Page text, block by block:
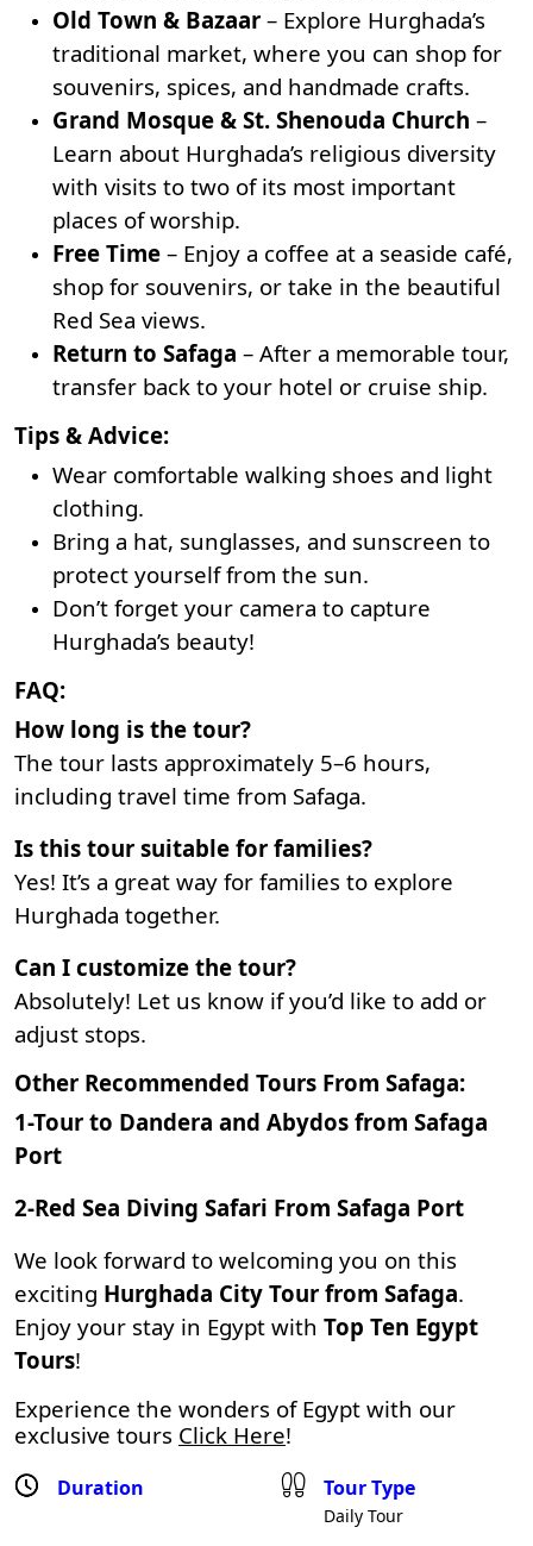
Old Town & Bazaar – Explore Hurghada’s
traditional market, where you can shop for
souvenirs, spices, and handmade crafts.
Grand Mosque & St. Shenouda Church –
Learn about Hurghada’s religious diversity
with visits to two of its most important
places of worship.
Free Time – Enjoy a coffee at a seaside café,
shop for souvenirs, or take in the beautiful
Red Sea views.
Return to Safaga – After a memorable tour,
transfer back to your hotel or cruise ship.
Tips & Advice:
Wear comfortable walking shoes and light
clothing.
Bring a hat, sunglasses, and sunscreen to
protect yourself from the sun.
Don’t forget your camera to capture
Hurghada’s beauty!
FAQ:
How long is the tour?
The tour lasts approximately 5–6 hours,
including travel time from Safaga.
Is this tour suitable for families?
Yes! It’s a great way for families to explore
Hurghada together.
Can I customize the tour?
Absolutely! Let us know if you’d like to add or
adjust stops.
Other Recommended Tours From Safaga:
1-Tour to Dandera and Abydos from Safaga
Port
2-Red Sea Diving Safari From Safaga Port
We look forward to welcoming you on this
exciting Hurghada City Tour from Safaga.
Enjoy your stay in Egypt with Top Ten Egypt
Tours!
Experience the wonders of Egypt with our
exclusive tours Click Here!
Duration Tour Type
Daily Tour